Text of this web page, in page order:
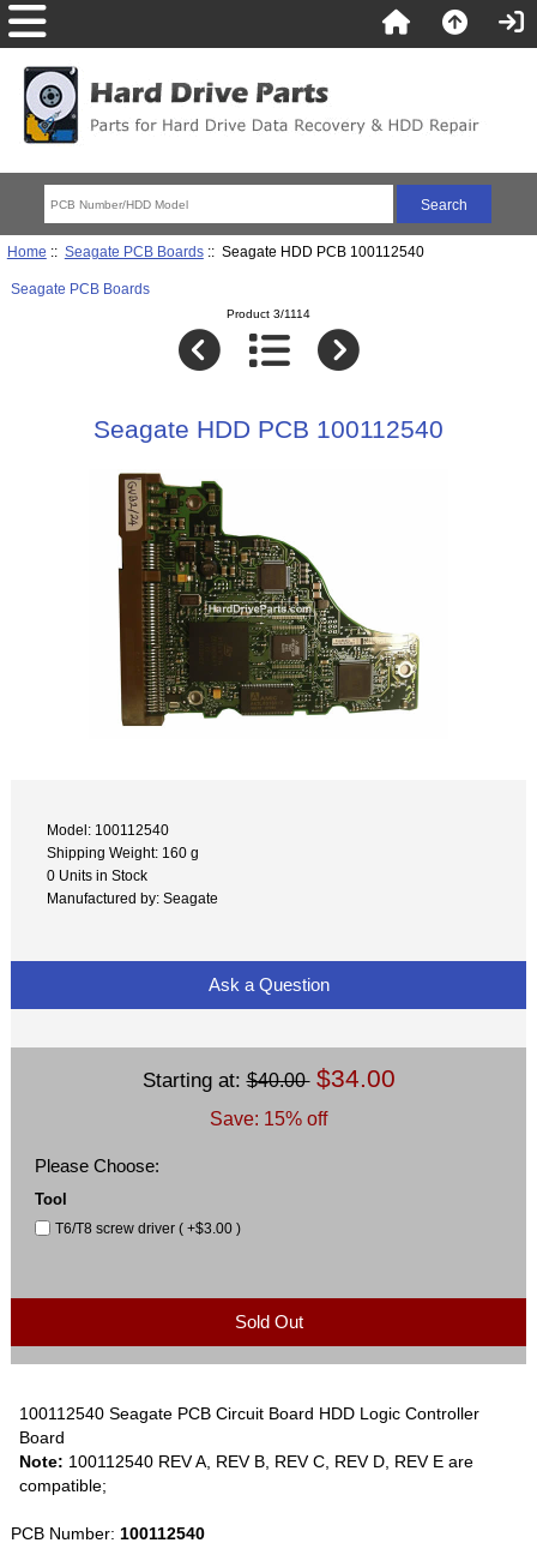
Home :: Seagate PCB Boards:: Seagate HDD PCB 100112540
Seagate PCB Boards
Product 3/1114
Seagate HDD PCB 100112540
Model: 100112540
Shipping Weight: 160 g
0 Units in Stock
Manufactured by: Seagate
Ask a Question
Starting at:$40.00 $34.00
Save: 15% off
Please Choose:
Tool
T6/T8 screw driver ( +$3.00 )
Sold Out
100112540 Seagate PCB Circuit Board HDD Logic Controller
Board
Note: 100112540 REV A, REV B, REV C, REV D, REV E are
compatible;
PCB Number:100112540